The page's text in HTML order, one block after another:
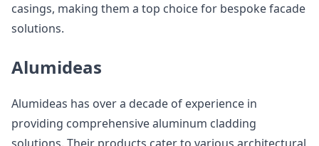
casings, making them a top choice for bespoke facade
solutions.
Alumideas
Alumideas has over a decade of experience in
providing comprehensive aluminum cladding